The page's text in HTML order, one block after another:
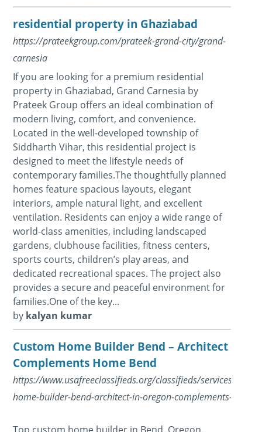
residential property in Ghaziabad
https://prateekgroup.com/prateek-grand-city/grand-
carnesia
If you are looking for a premium residential
property in Ghaziabad, Grand Carnesia by
Prateek Group offers an ideal combination of
modern living, comfort, and convenience.
Located in the well-developed township of
Siddharth Vihar, this residential project is
designed to meet the lifestyle needs of
contemporary families.The thoughtfully planned
homes feature spacious layouts, elegant
interiors, ample natural light, and excellent
ventilation. Residents can enjoy a wide range of
world-class amenities, including landscaped
gardens, clubhouse facilities, fitness centers,
sports courts, children’s play areas, and
dedicated recreational spaces. The project also
provides a secure and peaceful environment for
families.One of the key...
by kalyan kumar
Custom Home Builder Bend – Architect in
Complements Home Bend
https://www.usafreeclassifieds.org/classifieds/services/
home-builder-bend-architect-in-oregon-complements-